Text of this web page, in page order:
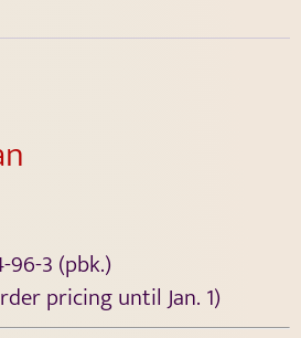
96-3 (pbk.)
pricing until Jan. 1)